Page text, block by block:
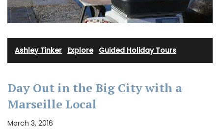
Ashley Tinker Explore· Guided Holiday Tours
Day Out in the Big City with a
Marseille Local
March 3, 2016